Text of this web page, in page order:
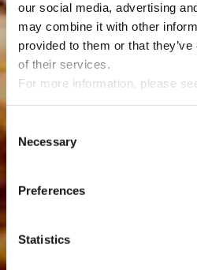
our social media, advertising
may combine it with other
provided to them or that
of their services.
For more information, please
Consent
Selection
Necessary
Preferences
Statistics